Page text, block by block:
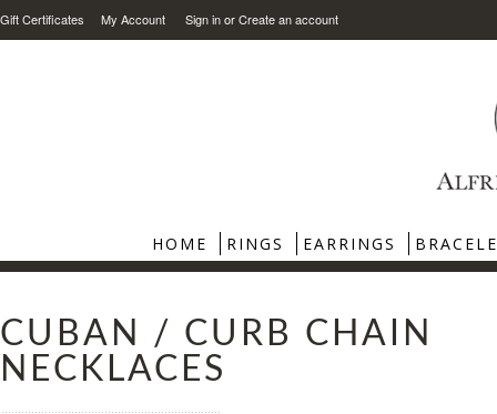
Gift Certificates My Account Sign inorCreate an account
HOME RINGS EARRINGS
CUBAN / CURB CHAIN
NECKLACES